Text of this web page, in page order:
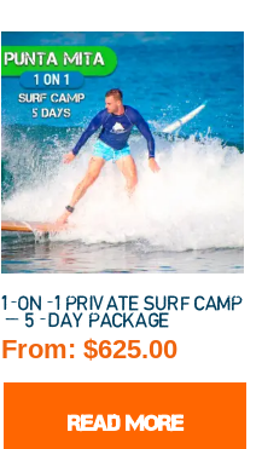
1-ON-1 PRIVATE SURF CAMP
— 5-DAY PACKAGE
From:$625.00
READ MORE